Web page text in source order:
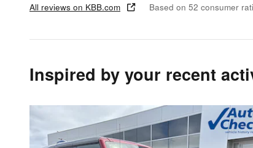
All reviews on KBB.com Based on 52 consumer
Inspired by your recent